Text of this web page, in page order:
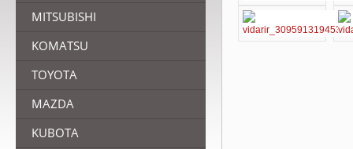
MITSUBISHI
KOMATSU
TOYOTA
MAZDA
KUBOTA